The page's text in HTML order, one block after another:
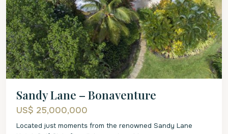
Sandy Lane – Bonaventure
US$ 25,000,000
Located just moments from the renowned Sandy Lane